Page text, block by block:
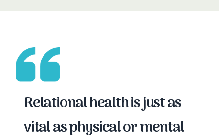
Relational health is just as
vital as physical or mental